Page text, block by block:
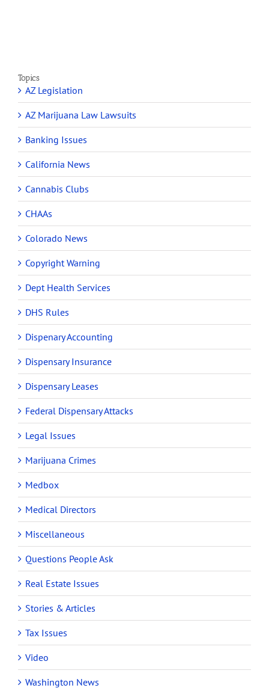
Topics
AZ Legislation
AZ Marijuana Law Lawsuits
Banking Issues
California News
Cannabis Clubs
CHAAs
Colorado News
Copyright Warning
Dept Health Services
DHS Rules
Dispenary Accounting
Dispensary Insurance
Dispensary Leases
Federal Dispensary Attacks
Legal Issues
Marijuana Crimes
Medbox
Medical Directors
Miscellaneous
Questions People Ask
Real Estate Issues
Stories & Articles
Tax Issues
Video
Washington News